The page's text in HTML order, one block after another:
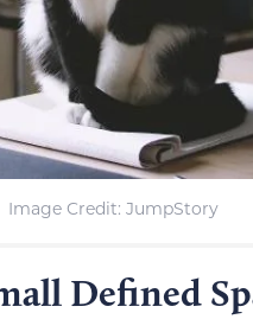
Image Credit: JumpStory
Defined